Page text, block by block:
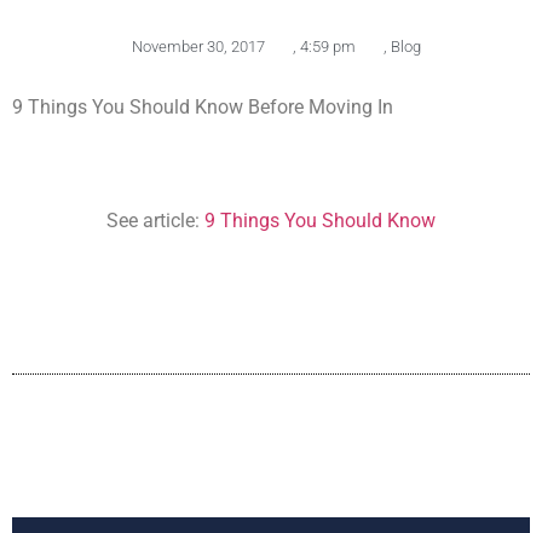
November 30, 2017 4:59 pm Blog
9 Things You Should Know Before Moving In
See article: 9 Things You Should Know